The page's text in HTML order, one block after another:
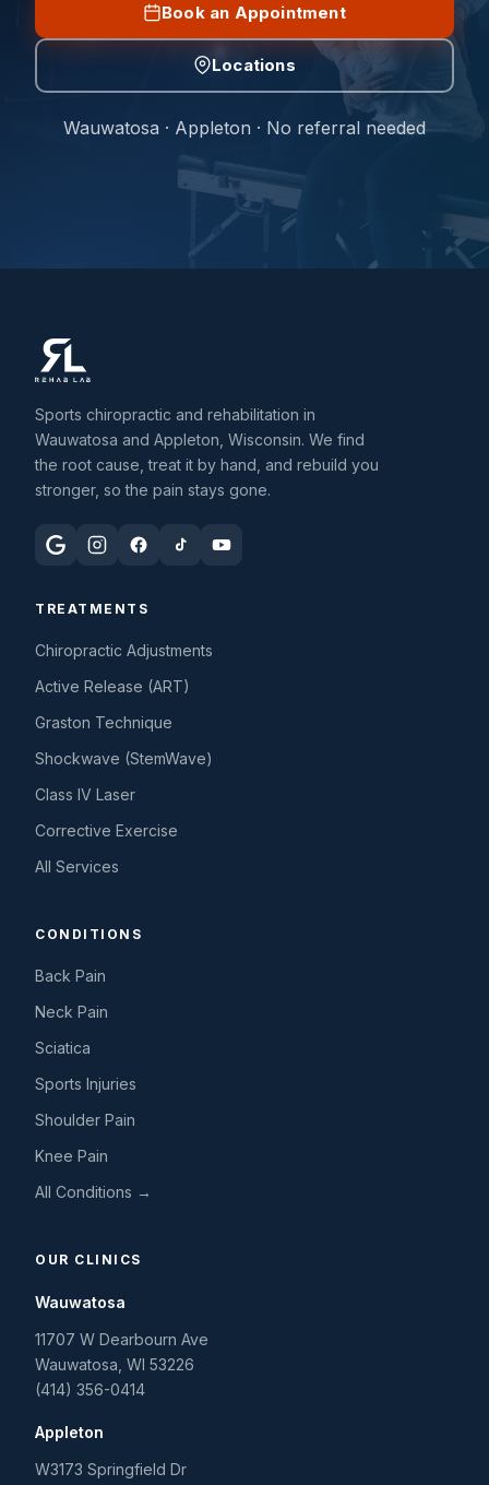
Book an Appointment
Locations
Wauwatosa · Appleton · No referral needed
Sports chiropractic and rehabilitation in
Wauwatosa and Appleton, Wisconsin. We find
the root cause, treat it by hand, and rebuild you
stronger, so the pain stays gone.
TREATMENTS
Chiropractic Adjustments
Active Release (ART)
Graston Technique
Shockwave (StemWave)
Class IV Laser
Corrective Exercise
All Services
CONDITIONS
Back Pain
Neck Pain
Sciatica
Sports Injuries
Shoulder Pain
Knee Pain
All Conditions →
OUR CLINICS
Wauwatosa
11707 W Dearbourn Ave
Wauwatosa WI 53226
(414) 356-0414
Appleton
W3173 Springfield Dr